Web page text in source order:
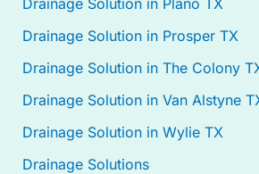
Drainage Solution in Prosper TX
Drainage Solution in The Colony
Drainage Solution in Van Alstyne
Drainage Solution in Wylie TX
Drainage Solutions